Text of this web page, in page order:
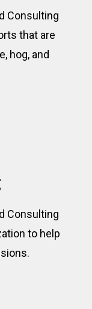
Consulting
that are
hog, and
Consulting
to help